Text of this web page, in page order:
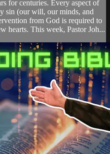
for centuries. Every aspect of
sin (our will, our minds, and
from God is required to
hearts. This week, Pastor Joh...